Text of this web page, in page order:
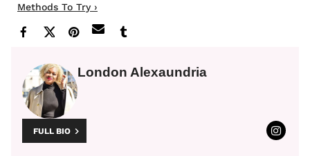
Methods To Try ›
London Alexaundria
FULL BIO